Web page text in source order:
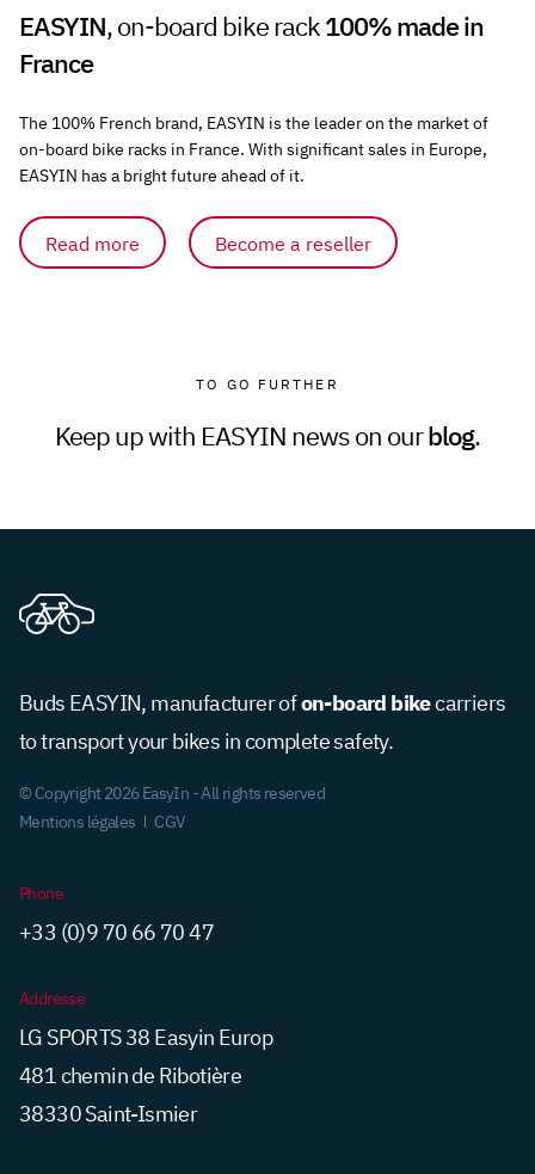
EASYIN, on-board bike rack100% made in
France
The 100% French brand, EASYIN is the leader on the market of
on-board bike racks in France. With significant sales in Europe,
EASYIN has a bright future ahead of it.
Read more Become a reseller
TO GO FURTHER
Keep up with EASYIN news on ourblog.
Buds EASYIN, manufacturer ofon-board bikecarriers
to transport your bikes in complete safety.
© Copyright 2026 EasyIn - All rights reserved
Mentions légales
CGV
Phone
+33 (0)9 70 66 70 47
Addresse
LG SPORTS 38 Easyin Europ
481 chemin de Ribotière
38330 Saint-Ismier